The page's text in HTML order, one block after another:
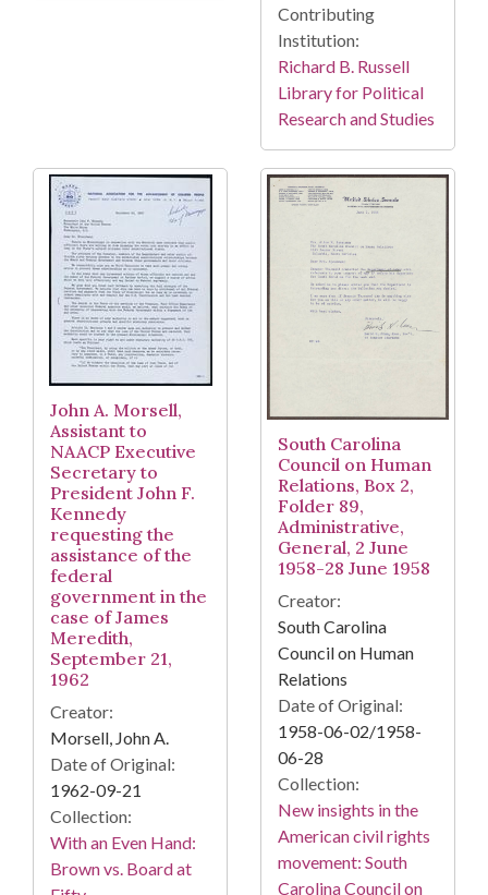
Contributing
Institution:
Richard B. Russell
Library for Political
Research and Studies
John A. Morsell,
Assistant to
NAACP Executive
Secretary to
President John F.
Kennedy
requesting the
assistance of the
federal
government in the
case of James
Meredith,
September 21,
1962
Creator:
Morsell, John A.
Date of Original:
1962-09-21
Collection:
With an Even Hand:
Brown vs. Board at
South Carolina
Council on Human
Relations, Box 2,
Folder 89,
Administrative,
General, 2 June
1958-28 June 1958
Creator:
South Carolina
Council on Human
Relations
Date of Original:
1958-06-02/1958-
06-28
Collection:
New insights in the
American civil rights
movement: South
Carolina Council on